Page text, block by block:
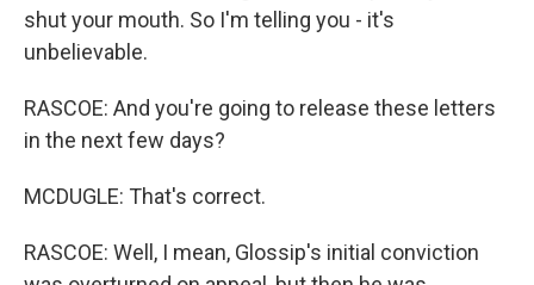
shut your mouth. So I'm telling you - it's
unbelievable.
RASCOE: And you're going to release these letters
in the next few days?
MCDUGLE: That's correct.
RASCOE: Well, I mean, Glossip's initial conviction